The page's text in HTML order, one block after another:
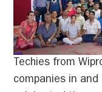
Techies from
companies in